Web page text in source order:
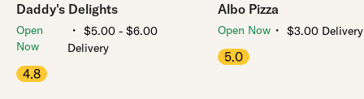
Daddy's Delights
Open
Now
・$5.00 - $6.00
Delivery
4.8
Albo Pizza
Open Now ・ $3.00 Delivery
5.0